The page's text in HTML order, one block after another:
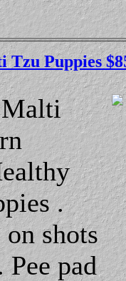
Puppies
Malti
.
shots
pad